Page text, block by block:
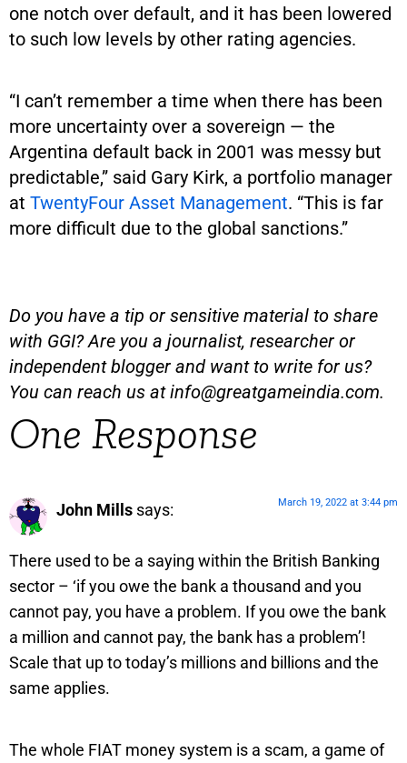
one notch over default, and it has been lowered
to such low levels by other rating agencies.
“I can’t remember a time when there has been
more uncertainty over a sovereign — the
Argentina default back in 2001 was messy but
predictable,” said Gary Kirk, a portfolio manager
at TwentyFour Asset Management. “This is far
more difficult due to the global sanctions.”
Do you have a tip or sensitive material to share
with GGI? Are you a journalist, researcher or
independent blogger and want to write for us?
You can reach us atinfo@greatgameindia.com.
One Response
John Mills says: March 19, 2022 at 3:44 pm
There used to be a saying within the British Banking
sector – ‘if you owe the bank a thousand and you
cannot pay, you have a problem. If you owe the bank
a million and cannot pay, the bank has a problem’!
Scale that up to today’s millions and billions and the
same applies.
The whole FIAT money system is a scam, a game of